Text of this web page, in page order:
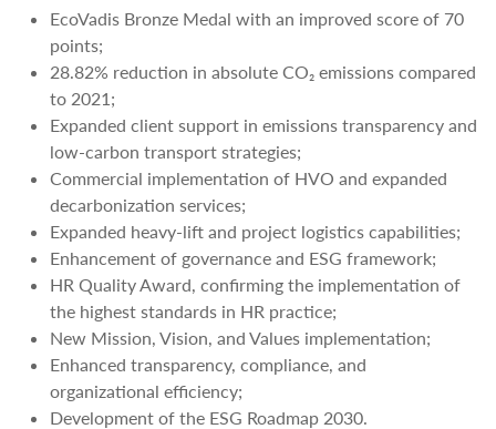
EcoVadis Bronze Medal with an improved score of 70
points;
28.82% reduction in absolute CO₂ emissions compared
to 2021;
Expanded client support in emissions transparency and
low-carbon transport strategies;
Commercial implementation of HVO and expanded
decarbonization services;
Expanded heavy-lift and project logistics capabilities;
Enhancement of governance and ESG framework;
HR Quality Award, confirming the implementation of
the highest standards in HR practice;
New Mission, Vision, and Values implementation;
Enhanced transparency, compliance, and
organizational efficiency;
Development of the ESG Roadmap 2030.